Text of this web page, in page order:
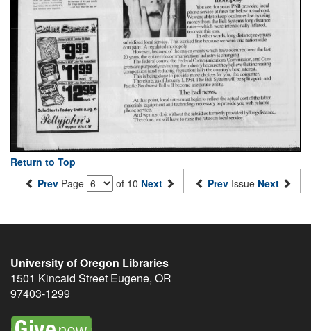
Return to Top
Prev Page of 10 Next Prev Issue Next
University of Oregon Libraries
1501 Kincaid Street Eugene, OR
97403-1299